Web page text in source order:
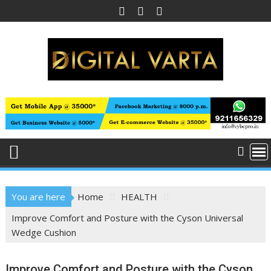
to
You are here Home
HEALTH
Improve Comfort and Posture with the Cyson Universal
Wedge Cushion